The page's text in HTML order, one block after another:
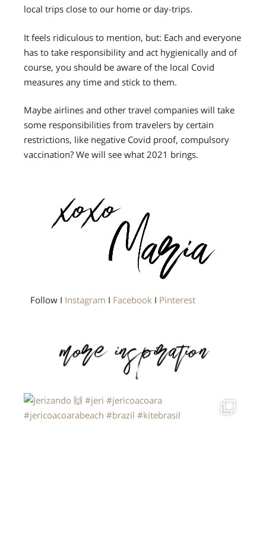
local trips close to our home or day-trips.
It feels ridiculous to mention, but: Each and everyone
has to take responsibility and act hygienically and of
course, you should be aware of the local Covid
measures any time and stick to them.
Maybe airlines and other travel companies will take
some responsibilities from travelers by certain
restrictions, like negative Covid proof, compulsory
vaccination? We will see what 2021 brings.
Follow I Instagram I Facebook I Pinterest